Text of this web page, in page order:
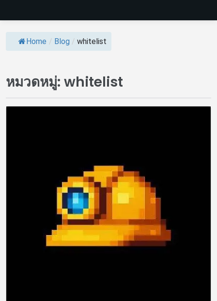
Home / Blog / whitelist
หมวดหมู่: whitelist